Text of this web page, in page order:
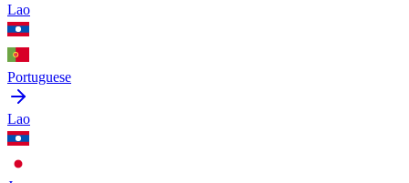
Lao
Portuguese
Lao